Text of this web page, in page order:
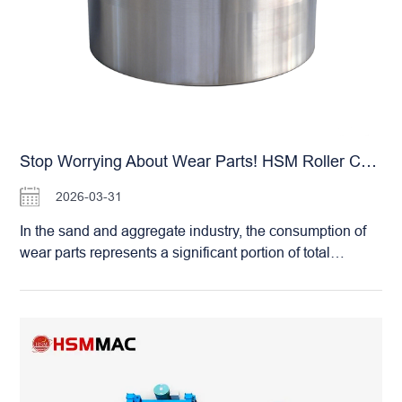
provides automated early warnings, allowing you to
neutralize potential faults before they escalate into costly
failures. Choosing an HSM Roller Crusher means
staying in sync with the times. Let us help you join the
sand plant management.
Stop Worrying About Wear Parts! HSM Roller Crushers: Virtually Zero Maintenance Hassles
2026-03-31
In the sand and aggregate industry, the consumption of
wear parts represents a significant portion of total
crusher or the blow bars in an impact crusher, frequent
intensive and time-consuming. The Huashengming
narrative. The primary wear components of an HSM